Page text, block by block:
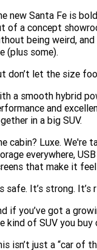
new Santa Fe is
of a concept
being weird,
(plus some).
don’t let the size
a smooth hybrid
and
in a big SUV.
cabin? Luxe. We're
everywhere,
that make it feel
safe. It’s strong.
if you’ve got a
kind of SUV you buy
isn’t just a “car of